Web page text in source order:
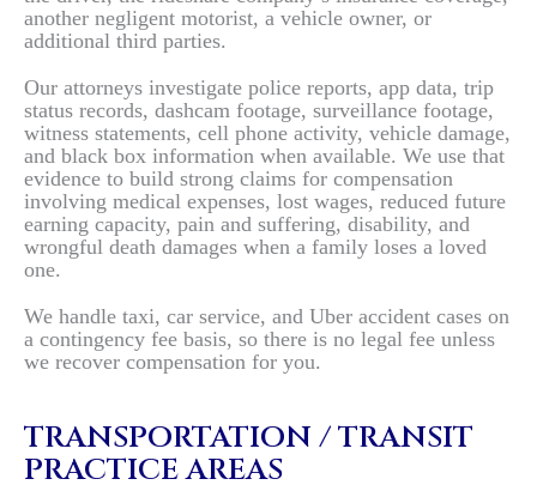
another negligent motorist, a vehicle owner, or
additional third parties.
Our attorneys investigate police reports, app data, trip
status records, dashcam footage, surveillance footage,
witness statements, cell phone activity, vehicle damage,
and black box information when available. We use that
evidence to build strong claims for compensation
involving medical expenses, lost wages, reduced future
earning capacity, pain and suffering, disability, and
wrongful death damages when a family loses a loved
one.
We handle taxi, car service, and Uber accident cases on
a contingency fee basis, so there is no legal fee unless
we recover compensation for you.
TRANSPORTATION / TRANSIT
PRACTICE AREAS